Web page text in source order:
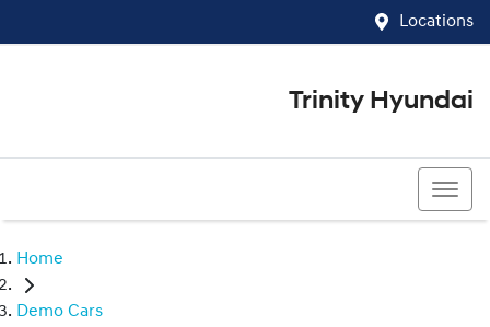
Locations
Trinity Hyundai
Home
Demo Cars